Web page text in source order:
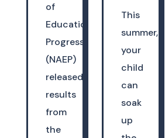
of
Educational
Progress
(NAEP)
released
results
from
the
This
summer,
your
child
can
soak
up